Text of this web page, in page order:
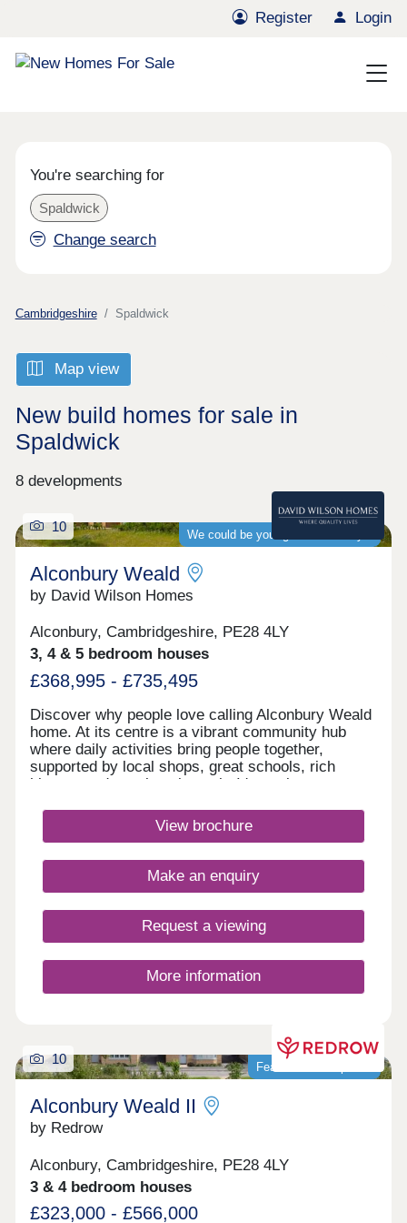
Register Login
You're searching for
Spaldwick
Change search
Cambridgeshire Spaldwick
Map view
New build homes for sale in
Spaldwick
8 developments
We could be your guaranteed buyer
10
Alconbury Weald
by David Wilson Homes
Alconbury, Cambridgeshire, PE28 4LY
3, 4 & 5 bedroom houses
£368,995 - £735,495
Discover why people love calling Alconbury Weald
home. At its centre is a vibrant community hub
where daily activities bring people together,
supported by local shops, great schools, rich
history, and a welcoming pub. It's not just a
connect, and thrive. Click here to see the monthly
community events.Monday 12:30-17:30,Tuesday
17:30,Friday 10:00-17:30,Saturday 10:00-
17:30,Sunday 10:00-17:30
View brochure
Make an enquiry
Request a viewing
More information
Featured development
10
Alconbury Weald II
by Redrow
Alconbury, Cambridgeshire, PE28 4LY
3 & 4 bedroom houses
£323,000 - £566,000